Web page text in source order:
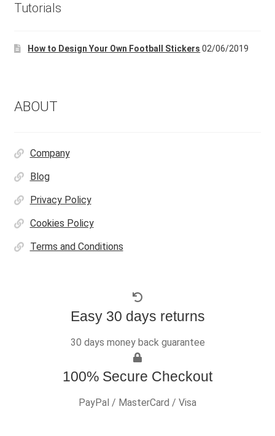
Tutorials
How to Design Your Own Football Stickers 02/06/2019
ABOUT
Company
Blog
Privacy Policy
Cookies Policy
Terms and Conditions
Easy 30 days returns
30 days money back guarantee
100% Secure Checkout
PayPal / MasterCard / Visa